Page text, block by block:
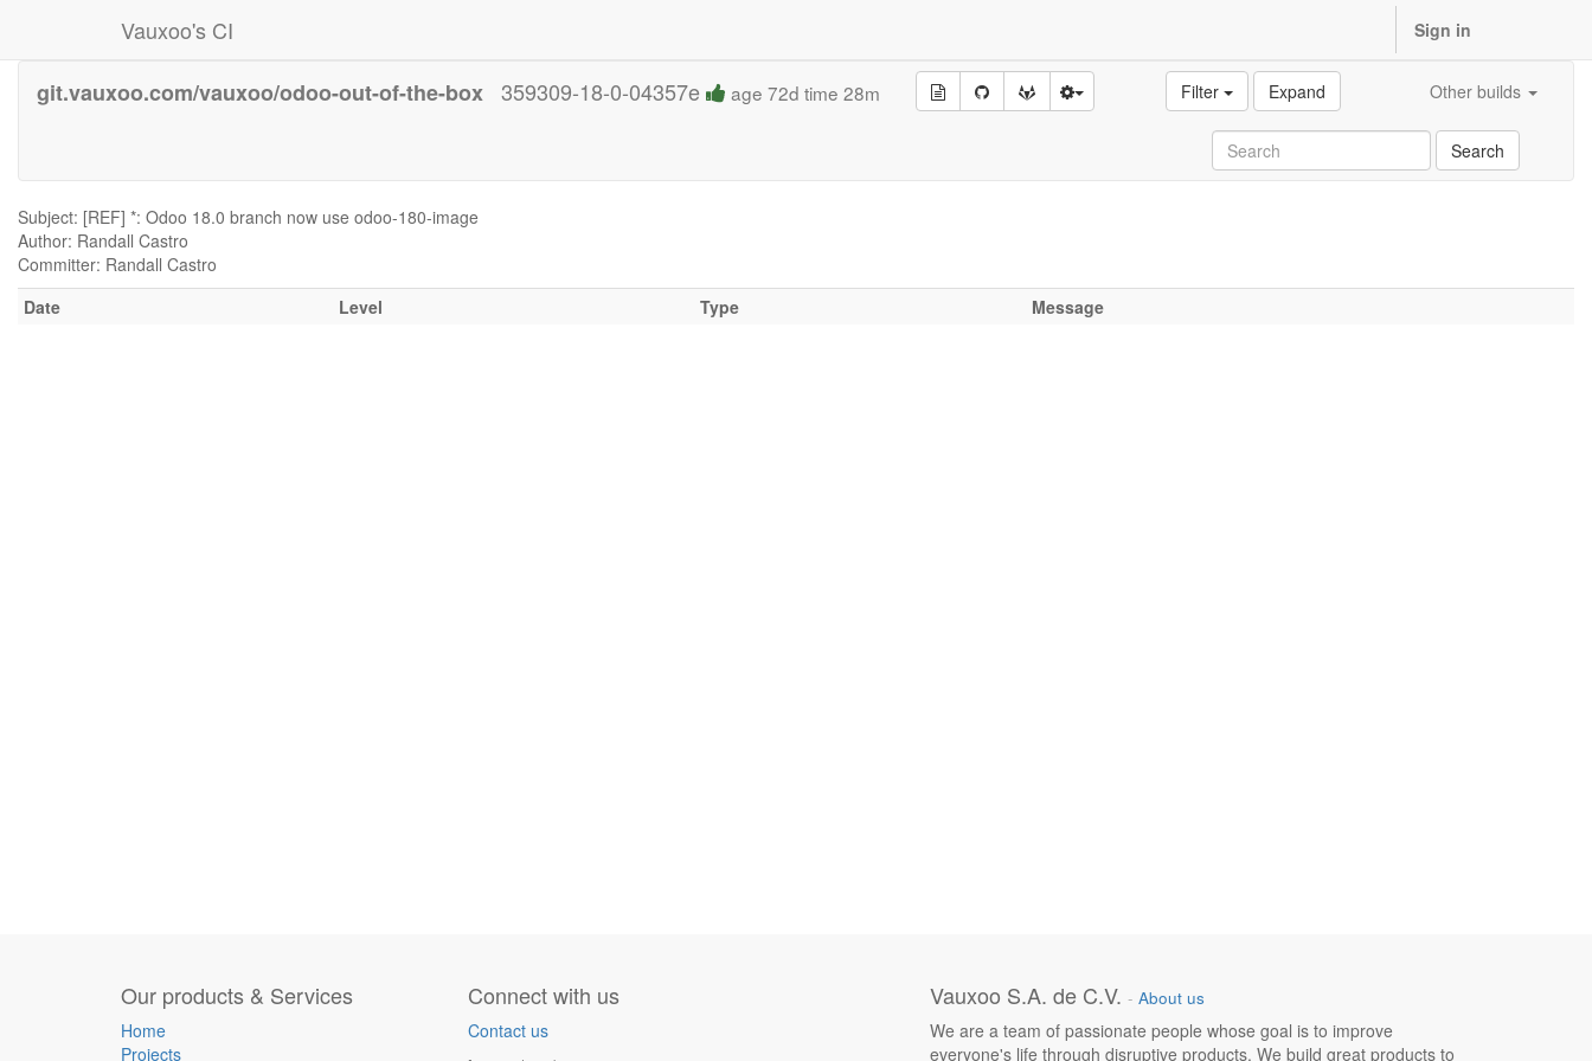
Vauxoo's CI Sign in
git.vauxoo.com/vauxoo/odoo-out-of-the-box 359309-18-0-04357e age 72d time 28m Filter Expand Other builds
Search
Subject: [REF] *: Odoo 18.0 branch now use odoo-180-image
Author: Randall Castro
Committer: Randall Castro
Date
Level Type Message
Our products & Services
Home
Projects
Connect with us
Contact us
Vauxoo S.A. de C.V. - About us
We are a team of passionate people whose goal is to improve
everyone's life through disruptive products. We build great products to